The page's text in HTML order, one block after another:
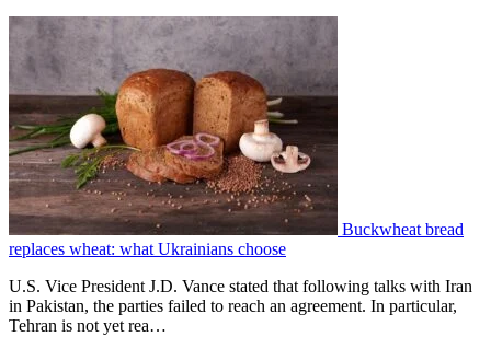
Buckwheat bread
replaces wheat: what Ukrainians choose
U.S. Vice President J.D. Vance stated that following talks with Iran
in Pakistan, the parties failed to reach an agreement. In particular,
Tehran is not yet rea…